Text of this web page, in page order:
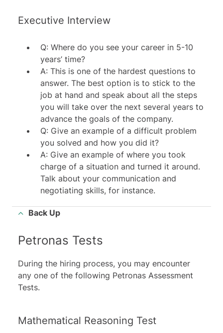
Executive Interview
Q: Where do you see your career in 5-10
years’ time?
A: This is one of the hardest questions to
answer. The best option is to stick to the
job at hand and speak about all the steps
you will take over the next several years to
advance the goals of the company.
Q: Give an example of a difficult problem
you solved and how you did it?
A: Give an example of where you took
charge of a situation and turned it around.
Talk about your communication and
negotiating skills, for instance.
Back Up
Petronas Tests
During the hiring process, you may encounter
any one of the following Petronas Assessment
Tests.
Mathematical Reasoning Test